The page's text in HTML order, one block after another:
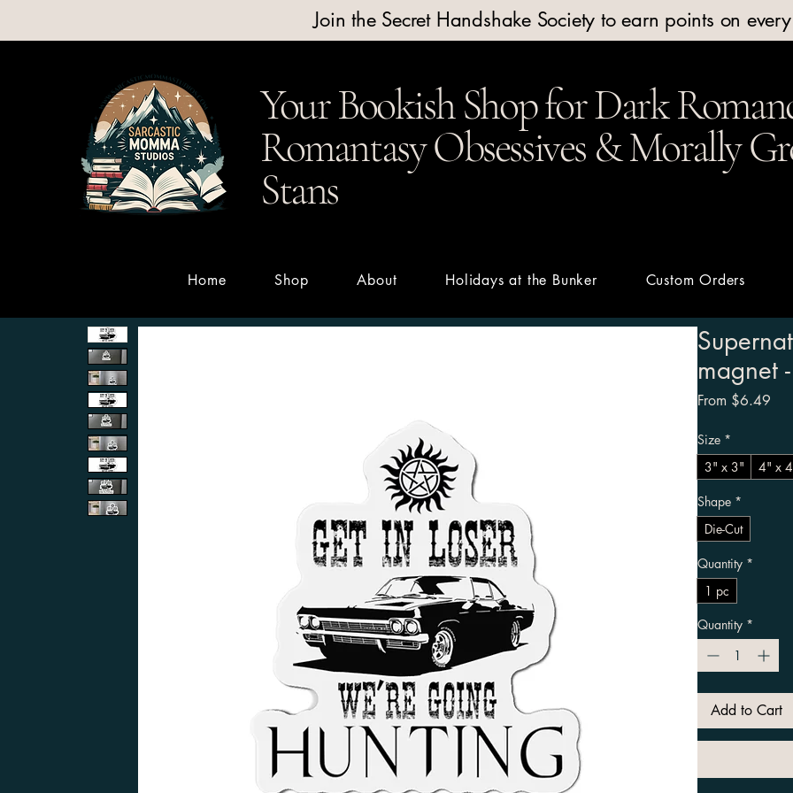
Join the Secret Handshake Society to earn points on
Your Bookish Shop for Dark
Romantasy Obsessives & Morally
Stans
Home Shop About Holidays at the Bunker Custom Orders
magnet
From $6.49
Size *
3" x 3"
4" x
Shape *
Die-Cut
Quantity *
1 pc
Quantity *
Add to Cart